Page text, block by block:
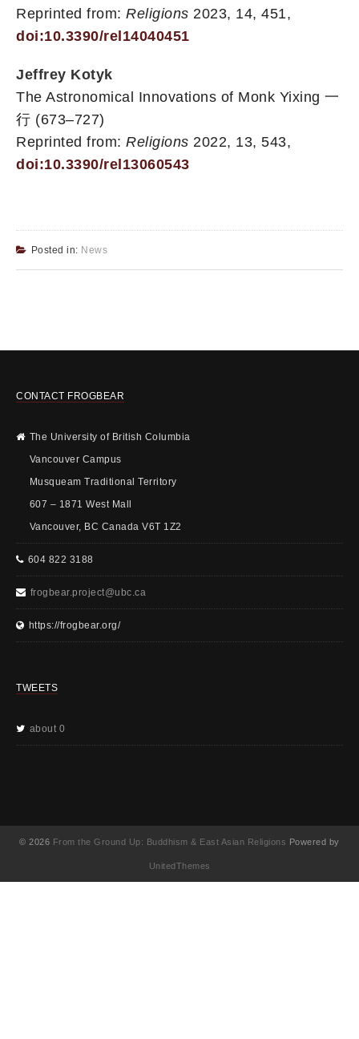
Reprinted from: Religions 2023, 14, 451,
doi:10.3390/rel14040451
Jeffrey Kotyk
The Astronomical Innovations of Monk Yixing 一
行 (673–727)
Reprinted from: Religions 2022, 13, 543,
doi:10.3390/rel13060543
Posted in: News
CONTACT FROGBEAR
The University of British Columbia
Vancouver Campus
Musqueam Traditional Territory
607 – 1871 West Mall
Vancouver, BC Canada V6T 1Z2
604 822 3188
frogbear.project@ubc.ca
https://frogbear.org/
TWEETS
about 0
© 2026 From the Ground Up: Buddhism & East Asian Religions Powered by
UnitedThemes